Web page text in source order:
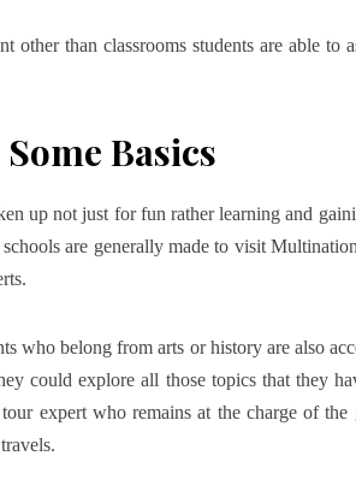
other than classrooms students are able to
Basics
up not just for fun rather learning and
are generally made to visit
who belong from arts or history are also
could explore all those topics that they
expert who remains at the charge of the